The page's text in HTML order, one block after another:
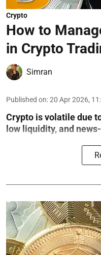
Crypto
How to
in Crypto
Simran
Published on:20 Apr 2026,
Crypto is volatile due
low liquidity, and